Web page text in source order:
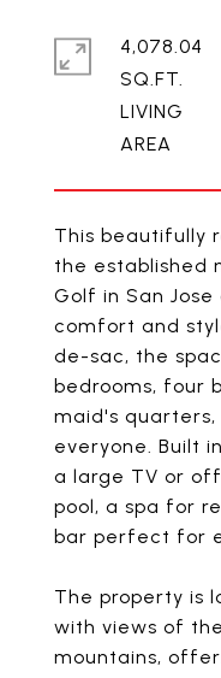
This beautifully
the established
Golf in San
comfort and
de-sac, the
bedrooms, four
maid's
everyone. Built
a large TV or
pool, a spa for
bar perfect for
The property is
with views of
mountains,
4,078.04
SQ.FT.
LIVING